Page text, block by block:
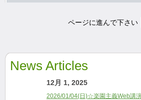
ページに進んで下さい
News Articles
12月 1, 2025
2026/01/04(日)☆楽園主義Web講